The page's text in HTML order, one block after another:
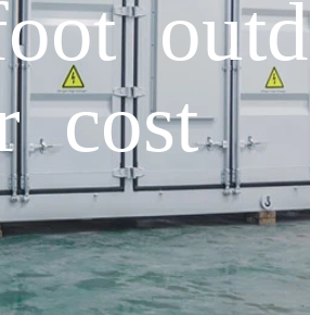
cost